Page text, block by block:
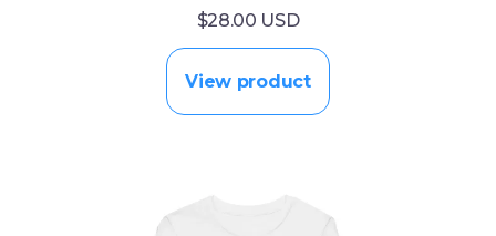
$28.00 USD
View product